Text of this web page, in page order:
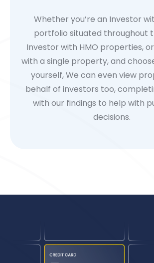
Whether you’re an Investor
portfolio situated throughout
Investor with HMO properties,
with a single property, and
yourself, We can even view
behalf of investors too,
with our findings to help with
decisions.